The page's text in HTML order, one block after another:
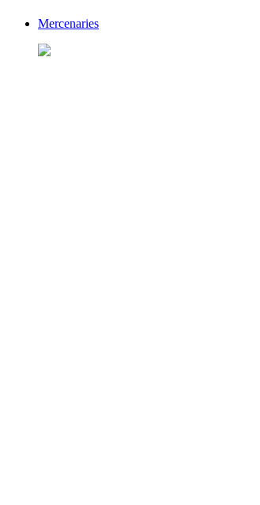
Mercenaries